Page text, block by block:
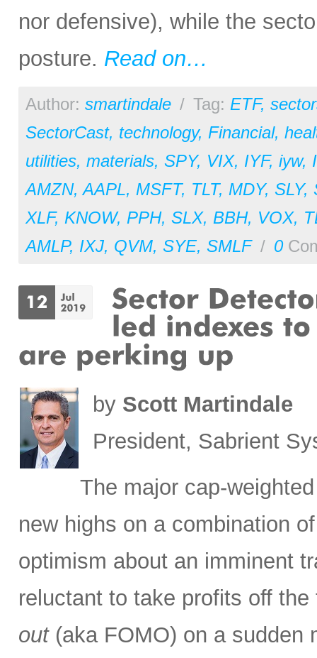
nor defensive), while the
posture. Read on…
Author: smartindale / Tag: ETF,
SectorCast, technology, Financial,
utilities, materials, SPY, VIX, IYF, iyw,
AMZN,AAPL, MSFT, TLT, MDY, SLY,
XLF, KNOW, PPH, SLX, BBH, VOX,
AMLP, IXJ, QVM, SYE, SMLF / 0
by Scott Martindale
President, Sabrient
The major cap-
new highs on a combination
optimism about an imminent
reluctant to take profits off
out(aka FOMO) on a sudden